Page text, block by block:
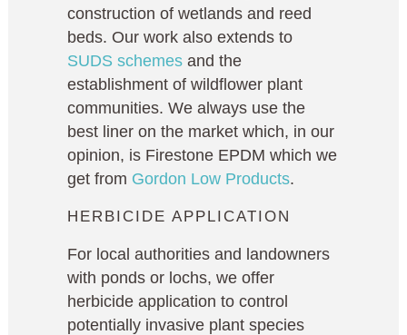
construction of wetlands and reed
beds. Our work also extends to
SUDS schemes and the
establishment of wildflower plant
communities. We always use the
best liner on the market which, in our
opinion, is Firestone EPDM which we
get from Gordon Low Products.
HERBICIDE APPLICATION
For local authorities and landowners
with ponds or lochs, we offer
herbicide application to control
potentially invasive plant species